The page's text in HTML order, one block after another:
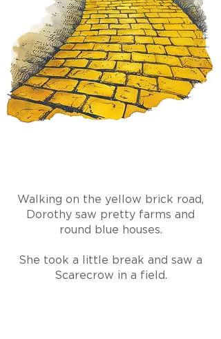
Walking on the yellow brick road,
Dorothy saw pretty farms and
round blue houses.
She took a little break and saw a
Scarecrow in a field.